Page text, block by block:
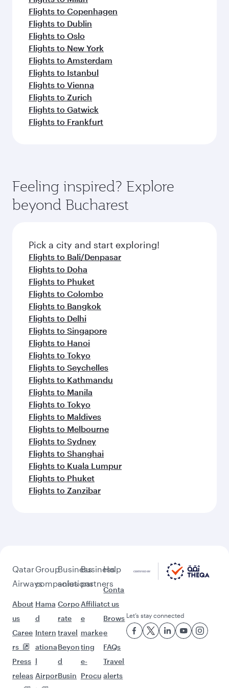
Flights to Copenhagen
Flights to Dublin
Flights to Oslo
Flights to New York
Flights to Amsterdam
Flights to Istanbul
Flights to Vienna
Flights to Zurich
Flights to Gatwick
Flights to Frankfurt
Feeling inspired? Explore
beyond Bucharest
Pick a city and start exploring!
Flights to Bali/Denpasar
Flights to Doha
Flights to Phuket
Flights to Colombo
Flights to Bangkok
Flights to Delhi
Flights to Singapore
Flights to Hanoi
Flights to Tokyo
Flights to Seychelles
Flights to Kathmandu
Flights to Manila
Flights to Tokyo
Flights to Maldives
Flights to Melbourne
Flights to Sydney
Flights to Shanghai
Flights to Kuala Lumpur
Flights to Phuket
Flights to Zanzibar
Qatar
Airways
About
us
Caree
rs
Press
releas
Group
companies
Hama
d
Intern
ationa
l
Airpor
Business
solutions
Corpo
rate
travel
Beyon
d
Busin
Business
partners
Affiliat
e
marke
ting
e-
Procu
Help
Conta
ct us
Brows
e
FAQs
Travel
alerts
Let’s stay connected